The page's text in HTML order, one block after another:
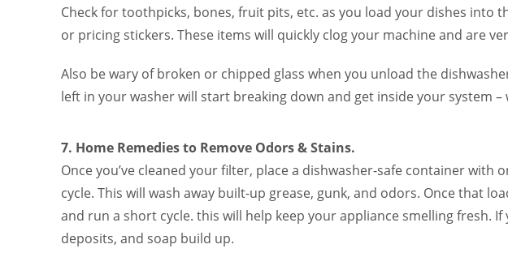
Check for toothpicks, bones, fruit pits, etc. as you load your dishes into
or pricing stickers. These items will quickly clog your machine and are
Also be wary of broken or chipped glass when you unload the
left in your washer will start breaking down and get inside your system –
7. Home Remedies to Remove Odors & Stains.
Once you’ve cleaned your filter, place a dishwasher-safe container
cycle. This will wash away built-up grease, gunk, and odors. Once that
and run a short cycle. this will help keep your appliance smelling fresh.
deposits, and soap build up.